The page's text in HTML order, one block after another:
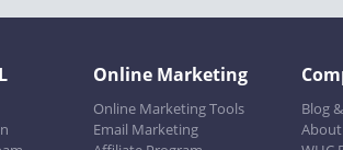
Online Marketing
Online Marketing Tools
Email Marketing
Blog